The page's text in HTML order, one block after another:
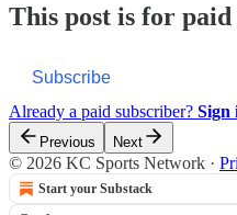
This post is for
Subscribe
Already a paid subscriber? Sign
Previous Next
© 2026 KC Sports Network ·
Start your Substack